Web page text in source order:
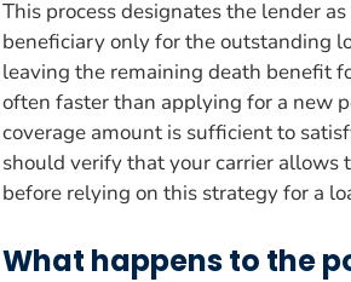
This process designates the lender
beneficiary only for the outstanding
leaving the remaining death benefit
often faster than applying for a new
coverage amount is sufficient to
should verify that your carrier allows
before relying on this strategy for a
What happens to the